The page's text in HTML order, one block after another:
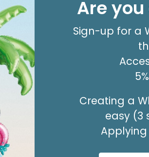
Ground Service
Including Saturday,
Georgia
Delivery to Alaska,
Delivery to Canada
Are
Sign-up for a
Creating a
easy (3
Applying